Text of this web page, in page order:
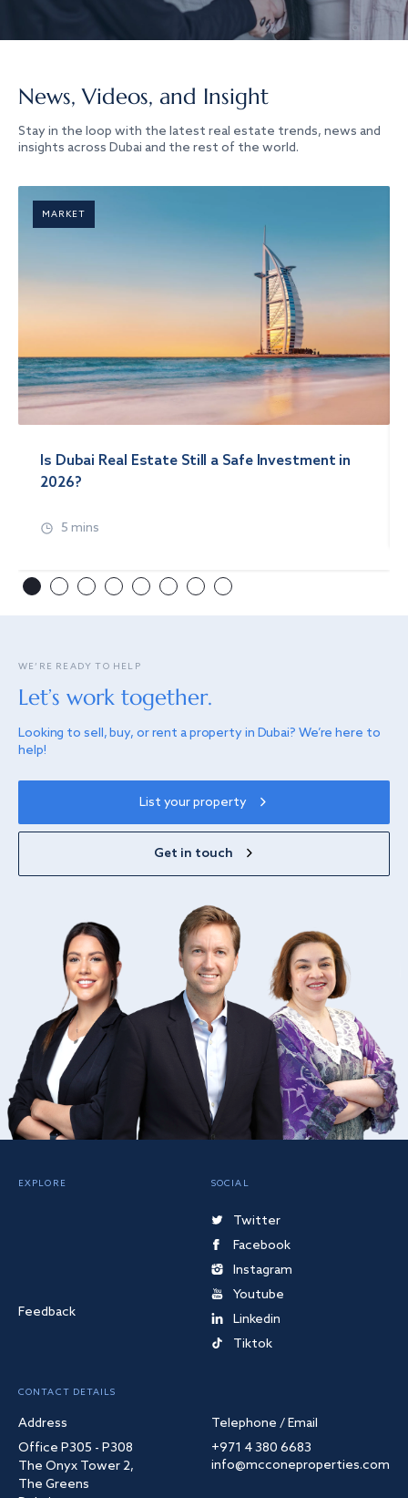
News, Videos, and Insight
Stay in the loop with the latest real estate trends, news and
insights across Dubai and the rest of the world.
MARKET
Is Dubai Real Estate Still a Safe Investment in
2026?
5 mins
WE’RE READY TO HELP
Let’s work together.
Looking to sell, buy, or rent a property in Dubai? We’re here to
help!
List your property
Get in touch
EXPLORE
Feedback
SOCIAL
Twitter
Facebook
Instagram
Youtube
Linkedin
Tiktok
CONTACT DETAILS
Address
Office P305 - P308
The Onyx Tower 2,
The Greens
Telephone / Email
+971 4 380 6683
info@mcconeproperties.com